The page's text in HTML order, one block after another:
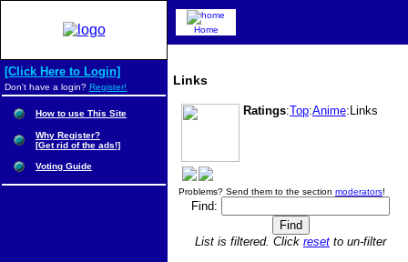
Links
Ratings:Top:Anime:Links
Problems? Send them to the section moderators!
Find:
List is filtered. Click reset to un-filter
Home
[Click Here to Login]
Don't have a login? Register!
How to use This Site
Why Register?
[Get rid of the ads!]
Voting Guide